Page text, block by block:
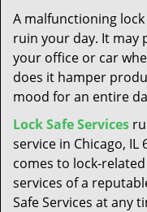
A malfunctioning
ruin your day. It may
your office or car
does it hamper
mood for an entire
Lock Safe Services
service in Chicago, IL
comes to lock-
services of a
Safe Services at any